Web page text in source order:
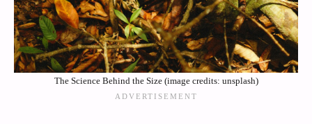
The Science Behind the Size (image credits: unsplash)